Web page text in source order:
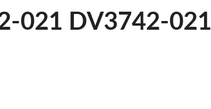
021 DV3742-021